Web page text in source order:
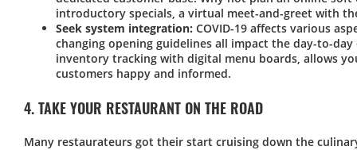
introductory specials, a virtual meet-and-greet with
Seek system integration: COVID-19 affects various
changing opening guidelines all impact the day-to-
inventory tracking with digital menu boards, allows
customers happy and informed.
4. TAKE YOUR RESTAURANT ON THE ROAD
Many restaurateurs got their start cruising down the